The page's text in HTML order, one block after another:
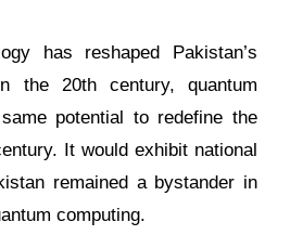
has reshaped Pakistan’s
the 20th century, quantum
potential to redefine the
It would exhibit national
remained a bystander in
computing.